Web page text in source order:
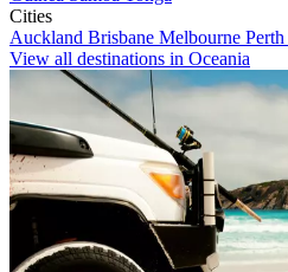
Cities
Auckland Brisbane Melbourne Perth
View all destinations in Oceania